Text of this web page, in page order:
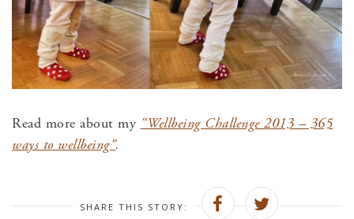
Read more about my “Wellbeing Challenge 2013 – 365
ways to wellbeing”.
SHARE THIS STORY: